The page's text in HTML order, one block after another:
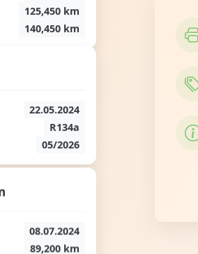
125,450 km
140,450 km
22.05.2024
R134a
05/2026
08.07.2024
89,200 km